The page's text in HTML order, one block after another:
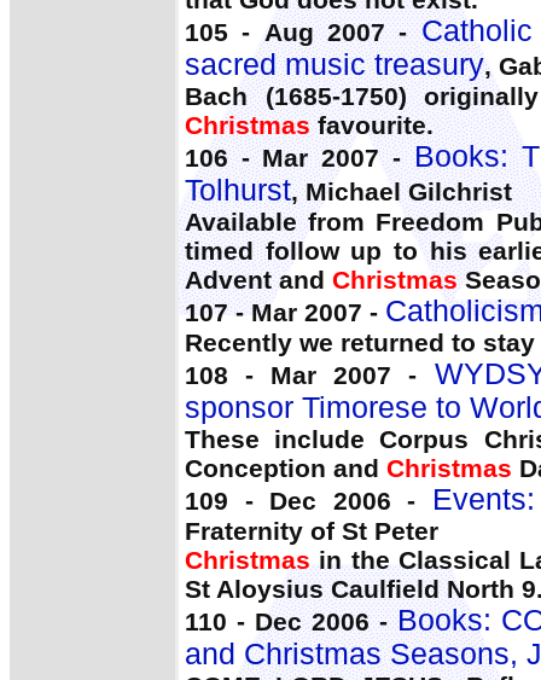
105 - Aug 2007 -
sacred music treasury,
Bach (1685-1750)
Christmasfavourite.
106 - Mar 2007 -Books:
Tolhurst, Michael Gilchrist
Available from Freedom
timed follow up to his
Advent and Christmas
107 - Mar 2007 -
Recently we returned to
108 - Mar 2007 -
sponsor Timorese to
These include Corpus
Conception and Christmas
109 - Dec 2006 -
Fraternity of St Peter
Christmasin the Classical
St Aloysius Caulfield North
110 - Dec 2006 -Books:
and Christmas Seasons,